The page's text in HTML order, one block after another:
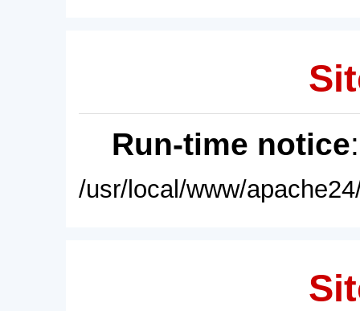
Run-time notice
/usr/local/www/